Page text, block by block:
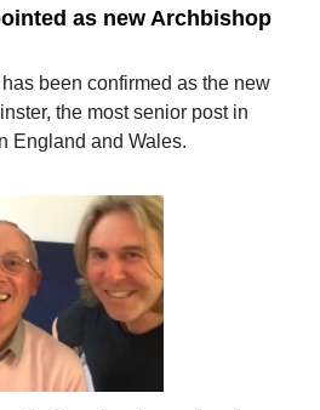
as new Archbishop
been confirmed as the new
the most senior post in
England and Wales.